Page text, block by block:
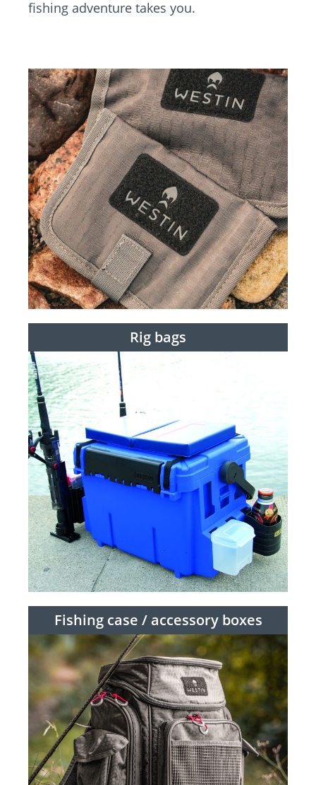
fishing adventure takes you.
Rig bags
Fishing case / accessory boxes